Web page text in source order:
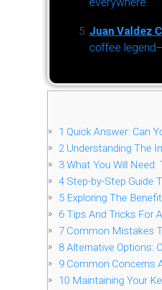
Juan Valdez
coffee
1 Quick Answer: Can
2 Understanding The
3 What You Will Need:
4 Step-by-Step Guide
5 Exploring The
6 Tips And Tricks For
7 Common Mistakes
8 Alternative Options:
9 Common Concerns
10 Maintaining Your